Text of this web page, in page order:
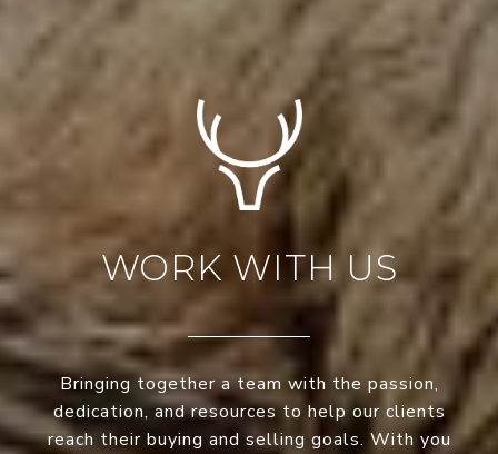
WORK WITH US
Bringing together a team with the passion,
dedication, and resources to help our clients
reach their buying and selling goals. With you